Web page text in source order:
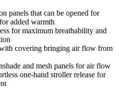
panels that can be opened for
added warmth
for maximum breathability and
covering bringing air flow from
and mesh panels for air flow
one-hand stroller release for